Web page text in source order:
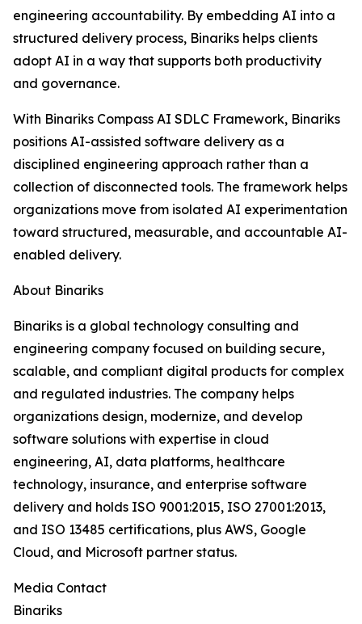
engineering accountability. By embedding AI into a
structured delivery process, Binariks helps clients
adopt AI in a way that supports both productivity
and governance.
With Binariks Compass AI SDLC Framework, Binariks
positions AI-assisted software delivery as a
disciplined engineering approach rather than a
collection of disconnected tools. The framework helps
organizations move from isolated AI experimentation
toward structured, measurable, and accountable AI-
enabled delivery.
About Binariks
Binariks is a global technology consulting and
engineering company focused on building secure,
scalable, and compliant digital products for complex
and regulated industries. The company helps
organizations design, modernize, and develop
software solutions with expertise in cloud
engineering, AI, data platforms, healthcare
technology, insurance, and enterprise software
delivery and holds ISO 9001:2015, ISO 27001:2013,
and ISO 13485 certifications, plus AWS, Google
Cloud, and Microsoft partner status.
Media Contact
Binariks